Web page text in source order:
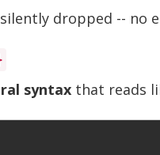
dropped -- no
syntaxthat reads